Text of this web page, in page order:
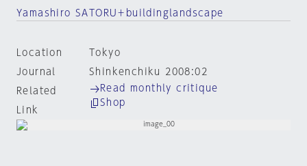
Yamashiro SATORU＋buildinglandscape
Location
Tokyo
Journal
Shinkenchiku 2008:02
Related
Link
Read monthly critique
Shop